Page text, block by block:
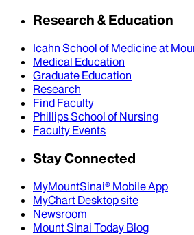
Research & Education
Icahn School of Medicine at
Medical Education
Graduate Education
Research
Find Faculty
Phillips School of Nursing
Faculty Events
Stay Connected
MyMountSinai® Mobile App
MyChart Desktop site
Newsroom
Mount Sinai Today Blog